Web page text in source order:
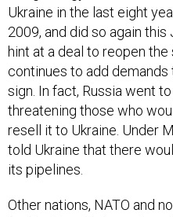
2009, and did so again this
hint at a deal to reopen
continues to add demands
sign. In fact, Russia went
threatening those who
resell it to Ukraine. Under
told Ukraine that there
its pipelines.
feeling Russia’s heavy